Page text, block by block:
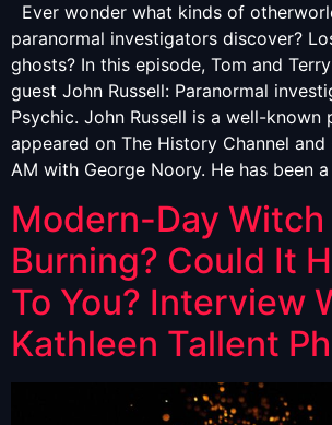
Ever wonder what kinds of
paranormal investigators discover?
ghosts? In this episode, Tom and
guest John Russell: Paranormal
Psychic. John Russell is a well-known
appeared on The History Channel
AM with George Noory. He has been
Modern-Day Witch
Burning? Could It
To You? Interview
Kathleen Tallent